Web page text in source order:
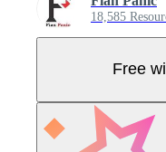
18,585
Free